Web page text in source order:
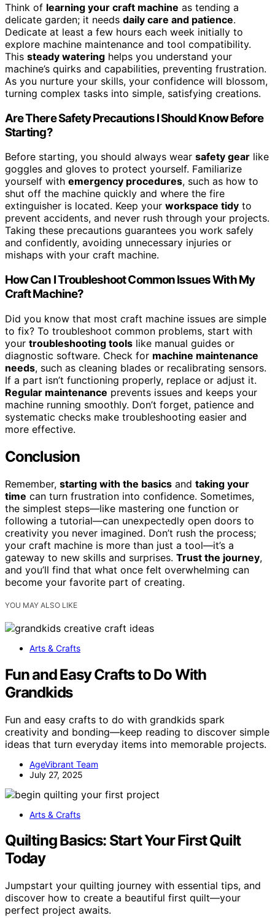
Think of learning your craft machine as tending a
delicate garden; it needs daily care and patience.
Dedicate at least a few hours each week initially to
explore machine maintenance and tool compatibility.
This steady watering helps you understand your
machine’s quirks and capabilities, preventing frustration.
As you nurture your skills, your confidence will blossom,
turning complex tasks into simple, satisfying creations.
Are There Safety Precautions I Should Know Before
Starting?
Before starting, you should always wear safety gear like
goggles and gloves to protect yourself. Familiarize
yourself with emergency procedures, such as how to
shut off the machine quickly and where the fire
extinguisher is located. Keep your workspace tidy to
prevent accidents, and never rush through your projects.
Taking these precautions guarantees you work safely
and confidently, avoiding unnecessary injuries or
mishaps with your craft machine.
How Can I Troubleshoot Common Issues With My
Craft Machine?
Did you know that most craft machine issues are simple
to fix? To troubleshoot common problems, start with
your troubleshooting tools like manual guides or
diagnostic software. Check for machine maintenance
needs, such as cleaning blades or recalibrating sensors.
If a part isn’t functioning properly, replace or adjust it.
Regular maintenance prevents issues and keeps your
machine running smoothly. Don’t forget, patience and
systematic checks make troubleshooting easier and
more effective.
Conclusion
Remember, starting with the basics and taking your
time can turn frustration into confidence. Sometimes,
the simplest steps—like mastering one function or
following a tutorial—can unexpectedly open doors to
creativity you never imagined. Don’t rush the process;
your craft machine is more than just a tool—it’s a
gateway to new skills and surprises. Trust the journey,
and you’ll find that what once felt overwhelming can
become your favorite part of creating.
YOU MAY ALSO LIKE
Arts & Crafts
Fun and Easy Crafts to Do With
Grandkids
Fun and easy crafts to do with grandkids spark
creativity and bonding—keep reading to discover simple
ideas that turn everyday items into memorable projects.
AgeVibrant Team
July 27, 2025
Arts & Crafts
Quilting Basics: Start Your First Quilt
Today
Jumpstart your quilting journey with essential tips, and
discover how to create a beautiful first quilt—your
perfect project awaits.